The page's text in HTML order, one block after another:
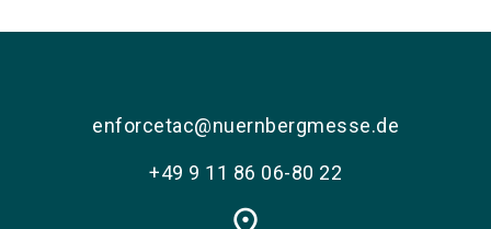
enforcetac@nuernbergmesse.de
+49 9 11 86 06-80 22